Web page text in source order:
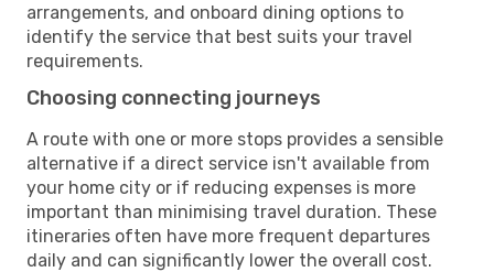
arrangements, and onboard dining options to
identify the service that best suits your travel
requirements.
Choosing connecting journeys
A route with one or more stops provides a sensible
alternative if a direct service isn't available from
your home city or if reducing expenses is more
important than minimising travel duration. These
itineraries often have more frequent departures
daily and can significantly lower the overall cost.